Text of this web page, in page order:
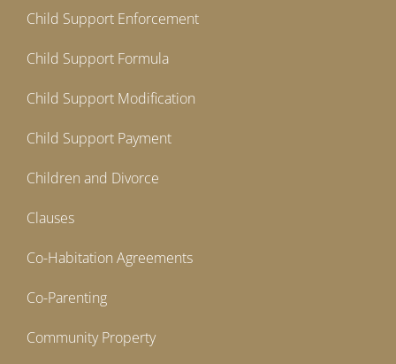
Child Support Enforcement
Child Support Formula
Child Support Modification
Child Support Payment
Children and Divorce
Clauses
Co-Habitation Agreements
Co-Parenting
Community Property